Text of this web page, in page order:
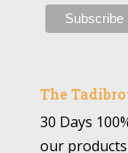
The
30 Days
our